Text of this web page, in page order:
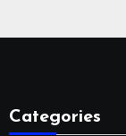
Categories